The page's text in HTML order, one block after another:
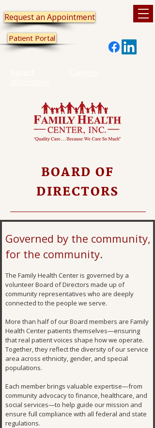
Patient Portal
Request an Appointment
BOARD OF
DIRECTORS
Governed by the community,
for the community.
The Family Health Center is governed by a
volunteer Board of Directors made up of
community representatives who are deeply
connected to the people we serve.
More than half of our Board members are Family
Health Center patients themselves—ensuring
that real patient voices shape how we operate.
Together, they reflect the diversity of our service
area across ethnicity, gender, and special
populations.
Each member brings valuable expertise—from
community advocacy to finance, healthcare, and
social services—to help guide our mission and
ensure full compliance with all federal and state
regulations.